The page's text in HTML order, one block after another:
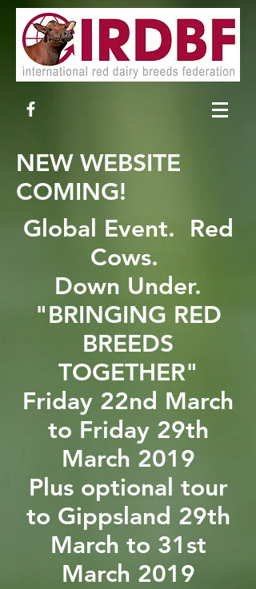
NEW WEBSITE
COMING!
Global Event. Red
Cows.
Down Under.
"BRINGING RED
BREEDS
TOGETHER"
Friday 22nd March
to Friday 29th
March 2019
Plus optional tour
to Gippsland 29th
March to 31st
March 2019